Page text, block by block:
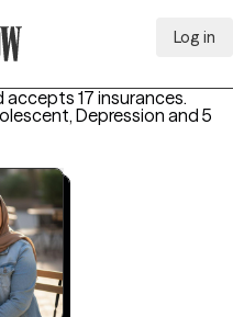
Log in
17 insurances.
Depressionand 5